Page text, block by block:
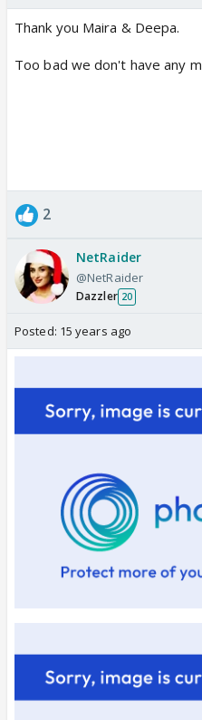
Thank you Maira & Deepa.
Too bad we don't have any
2
NetRaider
@NetRaider
Dazzler 20
Posted: 15 years ago